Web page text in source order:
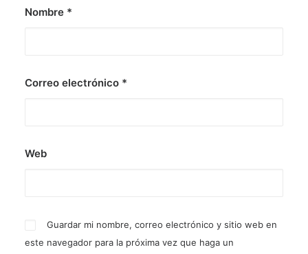
Nombre *
Correo electrónico *
Web
Guardar mi nombre, correo electrónico y sitio web en
este navegador para la próxima vez que haga un